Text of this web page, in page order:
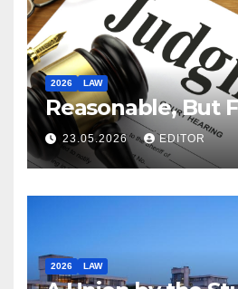
2026 LAW
Reasonable, But
23.05.2026 EDITOR
2026 LAW